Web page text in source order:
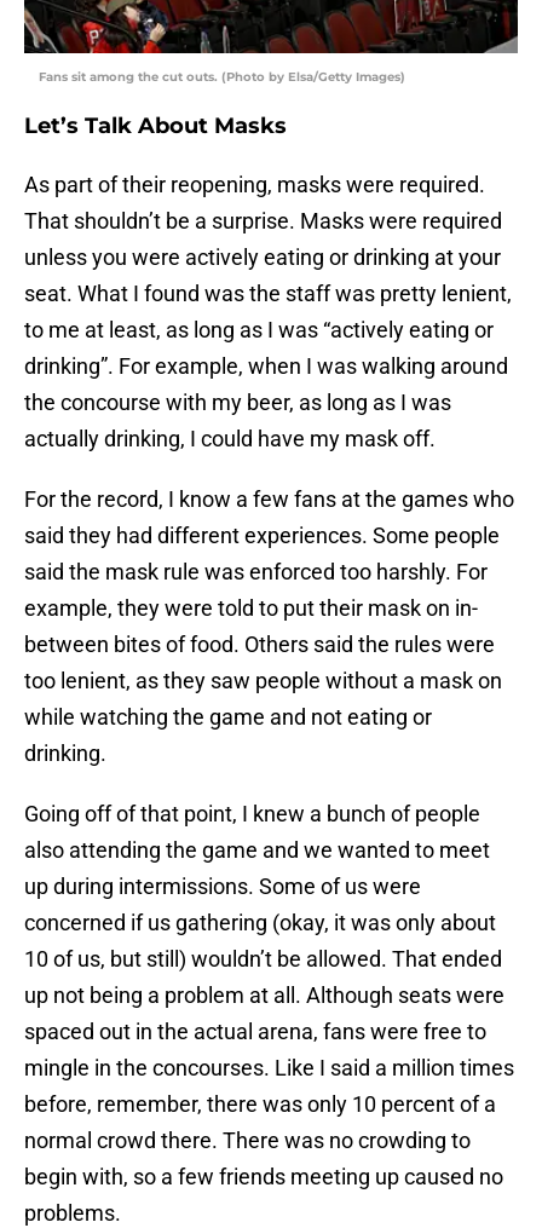
Fans sit among the cut outs. (Photo by Elsa/Getty Images)
Let’s Talk About Masks
As part of their reopening, masks were required.
That shouldn’t be a surprise. Masks were required
unless you were actively eating or drinking at your
seat. What I found was the staff was pretty lenient,
to me at least, as long as I was “actively eating or
drinking”. For example, when I was walking around
the concourse with my beer, as long as I was
actually drinking, I could have my mask off.
For the record, I know a few fans at the games who
said they had different experiences. Some people
said the mask rule was enforced too harshly. For
example, they were told to put their mask on in-
between bites of food. Others said the rules were
too lenient, as they saw people without a mask on
while watching the game and not eating or
drinking.
Going off of that point, I knew a bunch of people
also attending the game and we wanted to meet
up during intermissions. Some of us were
concerned if us gathering (okay, it was only about
10 of us, but still) wouldn’t be allowed. That ended
up not being a problem at all. Although seats were
spaced out in the actual arena, fans were free to
mingle in the concourses. Like I said a million times
before, remember, there was only 10 percent of a
normal crowd there. There was no crowding to
begin with, so a few friends meeting up caused no
problems.